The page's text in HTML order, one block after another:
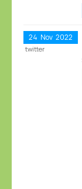
24 Nov 2022
twitter